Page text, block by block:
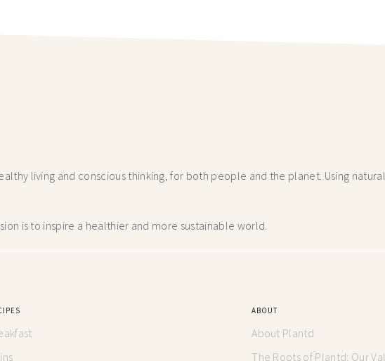
living and conscious thinking,for both people and the planet. Using
is to inspire a healthier and more sustainable world.
ABOUT
About Plantd
The Roots of Plantd: Our